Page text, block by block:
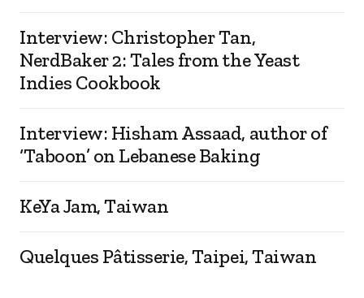
Interview: Christopher Tan,
NerdBaker 2: Tales from the Yeast
Indies Cookbook
Interview: Hisham Assaad, author of
‘Taboon’ on Lebanese Baking
KeYa Jam, Taiwan
Quelques Pâtisserie, Taipei, Taiwan